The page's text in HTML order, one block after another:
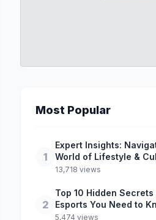
Most Popular
1
Expert Insights:
World of Lifestyle &
13,718 views
2
Top 10 Hidden Secrets
Esports You Need to
5,474 views